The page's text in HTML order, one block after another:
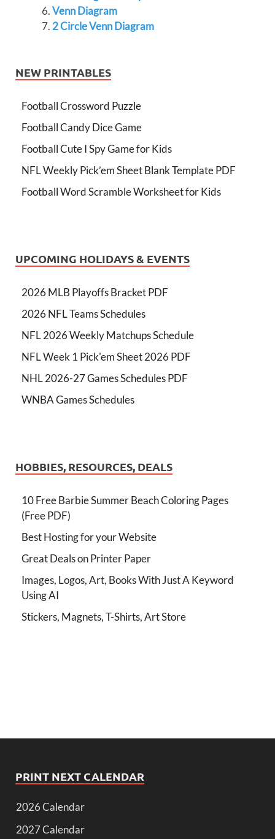
Venn Diagram
2 Circle Venn Diagram
NEW PRINTABLES
Football Crossword Puzzle
Football Candy Dice Game
Football Cute I Spy Game for Kids
NFL Weekly Pick’em Sheet Blank Template PDF
Football Word Scramble Worksheet for Kids
UPCOMING HOLIDAYS & EVENTS
2026 MLB Playoffs Bracket PDF
2026 NFL Teams Schedules
NFL 2026 Weekly Matchups Schedule
NFL Week 1 Pick'em Sheet 2026 PDF
NHL 2026-27 Games Schedules PDF
WNBA Games Schedules
HOBBIES, RESOURCES, DEALS
10 Free Barbie Summer Beach Coloring Pages
(Free PDF)
Best Hosting for your Website
Great Deals on Printer Paper
Images, Logos, Art, Books With Just A Keyword
Using AI
Stickers, Magnets, T-Shirts, Art Store
PRINT NEXT CALENDAR
2026 Calendar
2027 Calendar